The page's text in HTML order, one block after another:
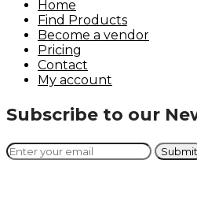
Home
Find Products
Become a vendor
Pricing
Contact
My account
Subscribe to our